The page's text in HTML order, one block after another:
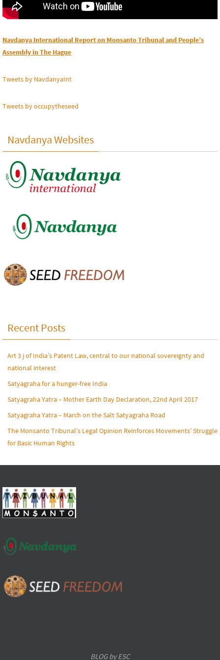
Navdanya International Report on Monsanto Tribunal and People’s
Assembly in The Hague
Tweets by NavdanyaInt
Tweets by occupytheseed
Navdanya Websites
Recent Posts
Art 3 j of India’s Patent Law, central to our national sovereignty and
national interest
Satyagraha for a hunger-free India
Satyagraha Yatra – Mother Earth Day Declaration, 22nd April 2017
Satyagraha Yatra – March on the Salt Satyagraha Road
The Monsanto Tribunal’s Legal Opinion Reinforces Movements’ Struggle
for Basic Human Rights
BLOG by ESC